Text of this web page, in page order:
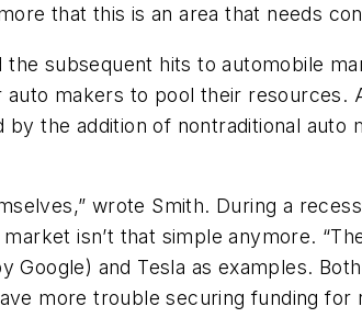
that this is an area that needs
subsequent hits to automobile
makers to pool their resources.
the addition of nontraditional auto
wrote Smith. During a
isn’t that simple anymore.
and Tesla as examples.
more trouble securing funding for